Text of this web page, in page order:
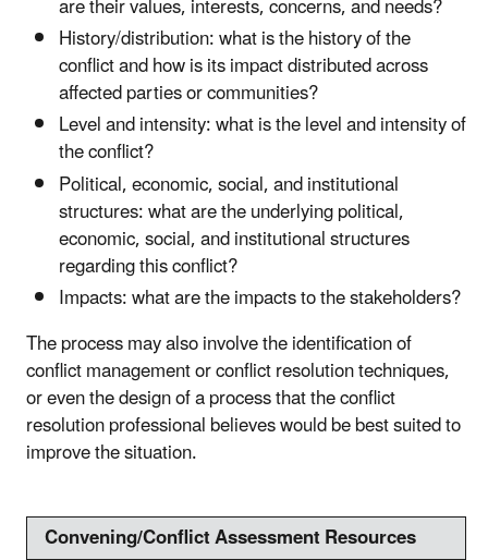
History/distribution: what is the history of the
conflict and how is its impact distributed across
affected parties or communities?
Level and intensity: what is the level and intensity of
the conflict?
Political, economic, social, and institutional
structures: what are the underlying political,
economic, social, and institutional structures
regarding this conflict?
Impacts: what are the impacts to the stakeholders?
The process may also involve the identification of
conflict management or conflict resolution techniques,
or even the design of a process that the conflict
resolution professional believes would be best suited to
improve the situation.
Convening/Conflict Assessment Resources